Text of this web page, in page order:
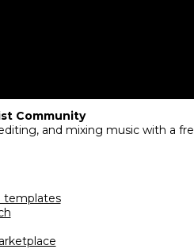
Community
and mixing music with a
templates